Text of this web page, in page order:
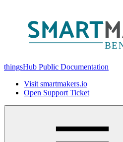
thingsHub Public Documentation
Visit smartmakers.io
Open Support Ticket